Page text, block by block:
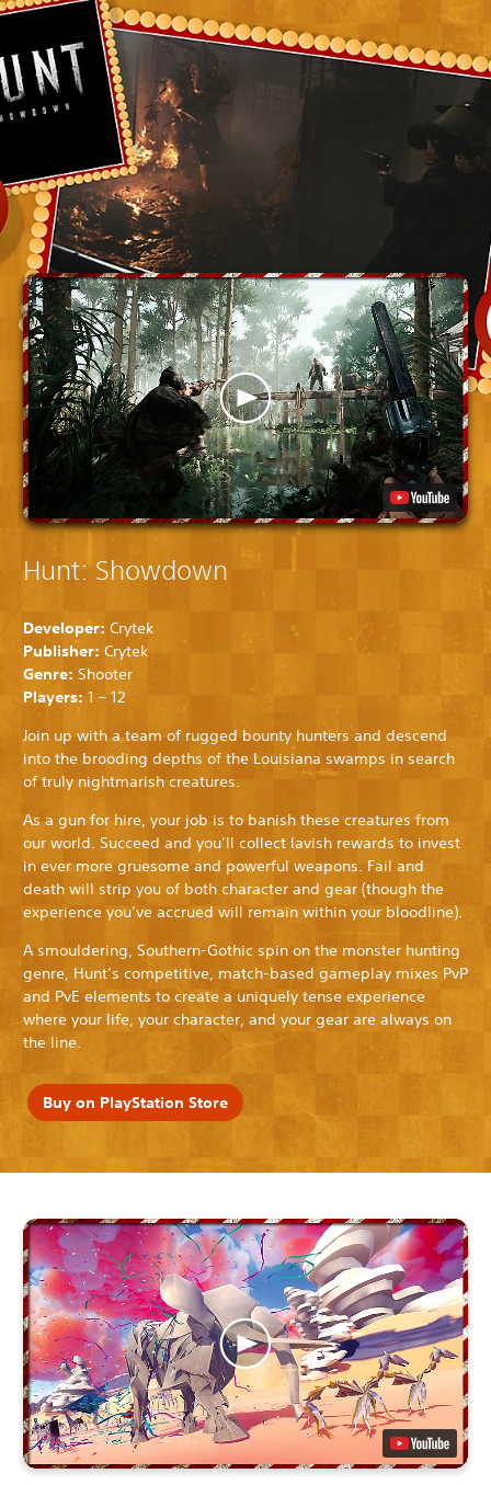
Hunt: Showdown
Developer: Crytek
Publisher: Crytek
Genre: Shooter
Players: 1 – 12
Join up with a team of rugged bounty hunters and descend
into the brooding depths of the Louisiana swamps in search
of truly nightmarish creatures.
As a gun for hire, your job is to banish these creatures from
our world. Succeed and you’ll collect lavish rewards to invest
in ever more gruesome and powerful weapons. Fail and
death will strip you of both character and gear (though the
experience you’ve accrued will remain within your bloodline).
A smouldering, Southern-Gothic spin on the monster hunting
genre, Hunt’s competitive, match-based gameplay mixes PvP
and PvE elements to create a uniquely tense experience
where your life, your character, and your gear are always on
the line.
Buy on PlayStation Store